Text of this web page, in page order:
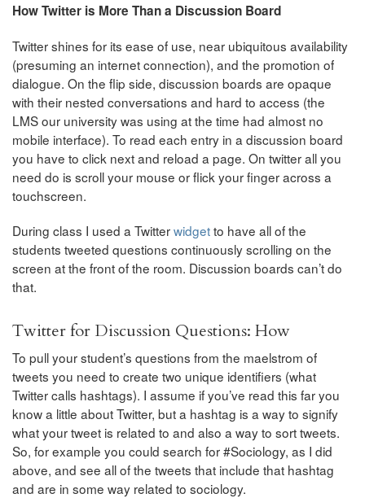
How Twitter is More Than a Discussion Board
Twitter shines for its ease of use, near ubiquitous availability
(presuming an internet connection), and the promotion of
dialogue. On the flip side, discussion boards are opaque
with their nested conversations and hard to access (the
LMS our university was using at the time had almost no
mobile interface). To read each entry in a discussion board
you have to click next and reload a page. On twitter all you
need do is scroll your mouse or flick your finger across a
touchscreen.
During class I used a Twitterwidgetto have all of the
students tweeted questions continuously scrolling on the
screen at the front of the room. Discussion boards can’t do
that.
Twitter for Discussion Questions: How
To pull your student’s questions from the maelstrom of
tweets you need to create two unique identifiers (what
Twitter calls hashtags). I assume if you’ve read this far you
know a little about Twitter, but a hashtag is a way to signify
what your tweet is related to and also a way to sort tweets.
So, for example you could search for #Sociology, as I did
above, and see all of the tweets that include that hashtag
and are in some way related to sociology.